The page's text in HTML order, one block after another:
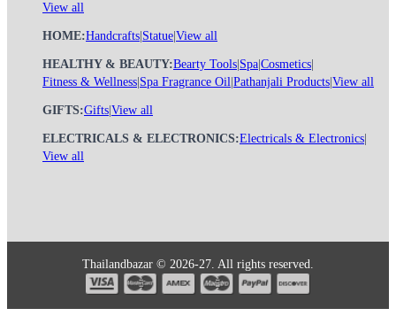
View all
HOME:Handcrafts Statue View all
HEALTHY & BEAUTY:Bearty Tools Spa Cosmetics
Fitness & Wellness Spa Fragrance Oil Pathanjali Products View all
GIFTS:Gifts View all
ELECTRICALS & ELECTRONICS:Electricals & Electronics
View all
Thailandbazar © 2026-27. All rights reserved.